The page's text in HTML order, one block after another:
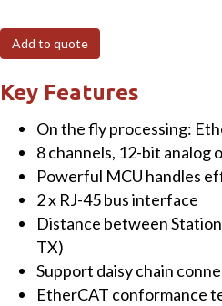
Slave
I/O
Module
with
Isolated
AO
quantity
Add to quote
Key Features
On the fly processing:
8 channels, 12-bit analog
Powerful MCU handles
2 x RJ-45 bus interface
Distance between
TX)
Support daisy chain
EtherCAT conformance